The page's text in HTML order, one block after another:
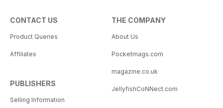
CONTACT US
Product Queries
Affiliates
PUBLISHERS
Selling Information
THE COMPANY
About Us
Pocketmags.com
magazine.co.uk
JellyfishCoNNect.com